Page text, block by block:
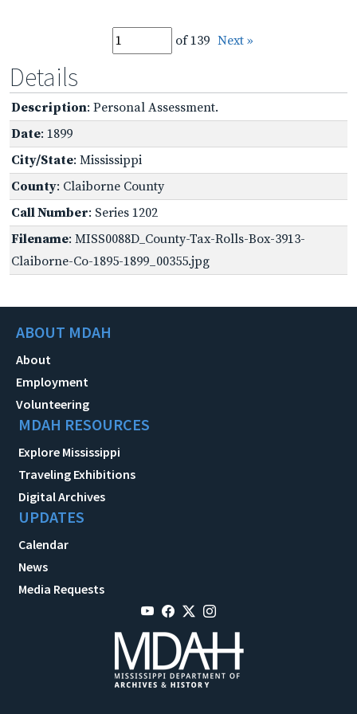
of 139 Next »
Details
Description: Personal Assessment.
Date: 1899
City/State: Mississippi
County: Claiborne County
Call Number: Series 1202
Filename: MISS0088D_County-Tax-Rolls-Box-3913-
Claiborne-Co-1895-1899_00355.jpg
ABOUT MDAH
About
Employment
Volunteering
MDAH RESOURCES
Explore Mississippi
Traveling Exhibitions
Digital Archives
UPDATES
Calendar
News
Media Requests